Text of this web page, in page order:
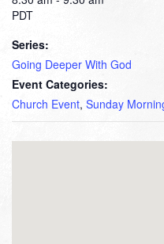
PDT
Series:
Going Deeper With God
Event Categories:
Church Event, Sunday